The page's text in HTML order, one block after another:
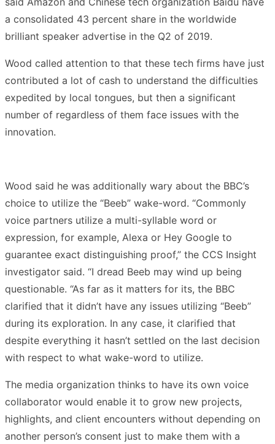
a consolidated 43 percent share in the worldwide
brilliant speaker advertise in the Q2 of 2019.
Wood called attention to that these tech firms have just
contributed a lot of cash to understand the difficulties
expedited by local tongues, but then a significant
number of regardless of them face issues with the
innovation.
Wood said he was additionally wary about the BBC’s
choice to utilize the “Beeb” wake-word. “Commonly
voice partners utilize a multi-syllable word or
expression, for example, Alexa or Hey Google to
guarantee exact distinguishing proof,” the CCS Insight
investigator said. “I dread Beeb may wind up being
questionable. “As far as it matters for its, the BBC
clarified that it didn’t have any issues utilizing “Beeb”
during its exploration. In any case, it clarified that
despite everything it hasn’t settled on the last decision
with respect to what wake-word to utilize.
The media organization thinks to have its own voice
collaborator would enable it to grow new projects,
highlights, and client encounters without depending on
another person’s consent just to make them with a